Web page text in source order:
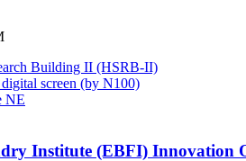
Building II (HSRB-II)
screen (by N100)
NE
Institute (EBFI) Innovation